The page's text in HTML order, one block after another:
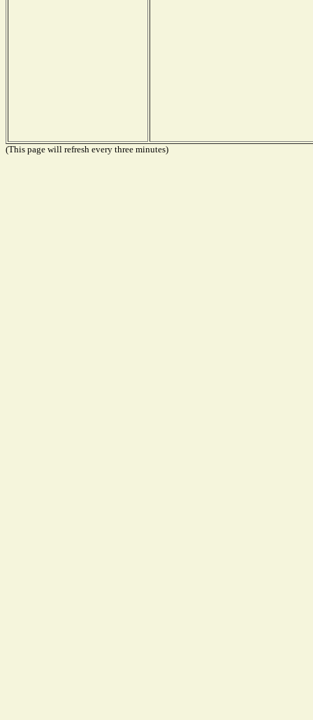
(This page will refresh every three minutes)